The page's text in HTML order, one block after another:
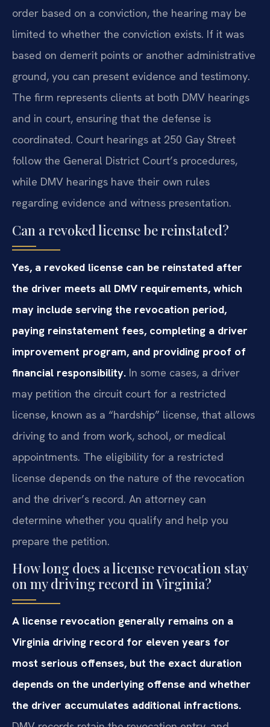
order based on a conviction, the hearing may be
limited to whether the conviction exists. If it was
based on demerit points or another administrative
ground, you can present evidence and testimony.
The firm represents clients at both DMV hearings
and in court, ensuring that the defense is
coordinated. Court hearings at 250 Gay Street
follow the General District Court’s procedures,
while DMV hearings have their own rules
regarding evidence and witness presentation.
Can a revoked license be reinstated?
Yes, a revoked license can be reinstated after
the driver meets all DMV requirements, which
may include serving the revocation period,
paying reinstatement fees, completing a driver
improvement program, and providing proof of
financial responsibility. In some cases, a driver
may petition the circuit court for a restricted
license, known as a “hardship” license, that allows
driving to and from work, school, or medical
appointments. The eligibility for a restricted
license depends on the nature of the revocation
and the driver’s record. An attorney can
determine whether you qualify and help you
prepare the petition.
How long does a license revocation stay
on my driving record in Virginia?
A license revocation generally remains on a
Virginia driving record for eleven years for
most serious offenses, but the exact duration
depends on the underlying offense and whether
the driver accumulates additional infractions.